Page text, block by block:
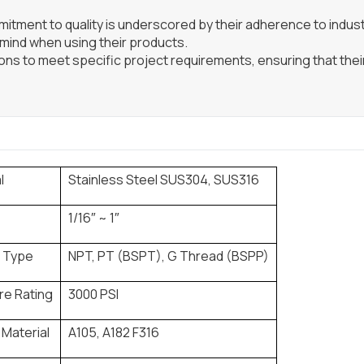
to quality is underscored by their adherence to
when using their products.
to meet specific project requirements, ensuring that
Stainless Steel SUS304, SUS316
1/16″ ~ 1″
NPT, PT (BSPT), G Thread (BSPP)
Rating 3000 PSI
A105, A182 F316